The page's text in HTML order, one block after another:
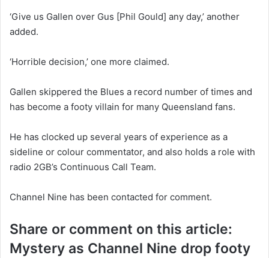
‘Give us Gallen over Gus [Phil Gould] any day,’ another
added.
‘Horrible decision,’ one more claimed.
Gallen skippered the Blues a record number of times and
has become a footy villain for many Queensland fans.
He has clocked up several years of experience as a
sideline or colour commentator, and also holds a role with
radio 2GB’s Continuous Call Team.
Channel Nine has been contacted for comment.
Share or comment on this article:
Mystery as Channel Nine drop footy